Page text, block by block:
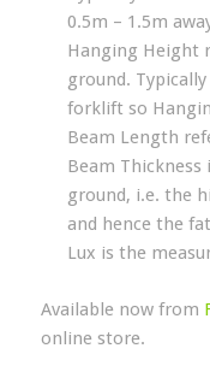
0.5m – 1.5m
Hanging Height
ground.
forklift so
Beam Length
Beam Thickness
ground, i.e. the
and hence the
Lux is the
Available now from
online store.